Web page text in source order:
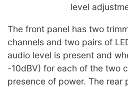
level
The front panel has two
channels and two pairs of
audio level is present and
-10dBV) for each of the two
presence of power. The